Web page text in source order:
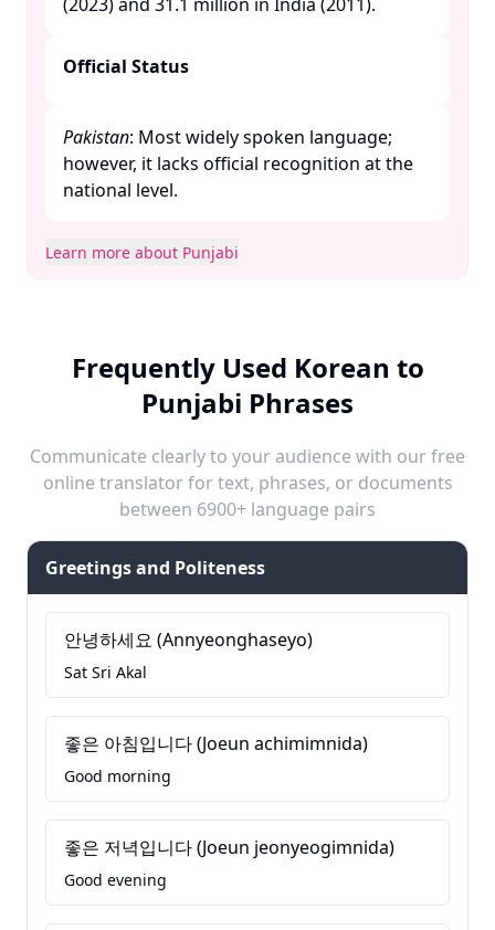
Official Status
Pakistan: Most widely spoken language;
however, it lacks official recognition at the
national level. ​
Learn more about Punjabi
Frequently Used Korean to
Punjabi Phrases
Communicate clearly to your audience with our free
online translator for text, phrases, or documents
between 6900+ language pairs
Greetings and Politeness
안녕하세요 (Annyeonghaseyo)
Sat Sri Akal
좋은 아침입니다 (Joeun achimimnida)
Good morning
좋은 저녁입니다 (Joeun jeonyeogimnida)
Good evening